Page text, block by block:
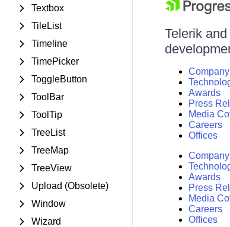
Textbox
TileList
Timeline
TimePicker
ToggleButton
ToolBar
ToolTip
TreeList
TreeMap
TreeView
Upload (Obsolete)
Window
Wizard
Telerik
Company
Awards
Press
Media
Careers
Offices
Company
Awards
Press
Media
Careers
Offices